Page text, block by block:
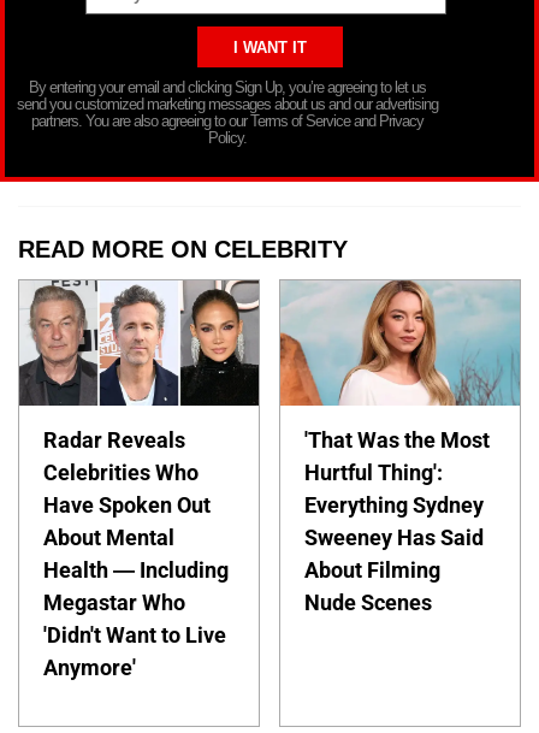
By entering your email and clicking Sign Up, you’re agreeing to let us
send you customized marketing messages about us and our advertising
partners. You are also agreeing to our Terms of Service and Privacy
Policy.
READ MORE ON CELEBRITY
Radar Reveals
Celebrities Who
Have Spoken Out
About Mental
Health — Including
Megastar Who
'Didn't Want to Live
Anymore'
'That Was the Most
Hurtful Thing':
Everything Sydney
Sweeney Has Said
About Filming
Nude Scenes